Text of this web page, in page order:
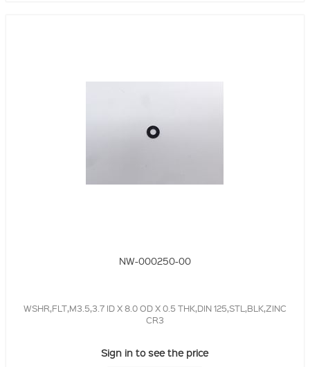
NW-000250-00
WSHR,FLT,M3.5,3.7 ID X 8.0 OD X 0.5 THK,DIN 125,STL,BLK,ZINC
CR3
Sign in to see the price